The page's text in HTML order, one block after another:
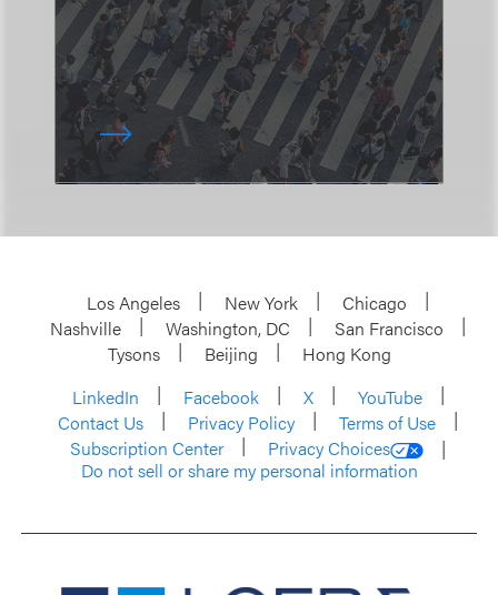
Los Angeles New York
Chicago
Nashville
Washington, DC
San Francisco
Tysons
Beijing
Hong Kong
LinkedIn
Facebook X
YouTube
Contact Us
Privacy Policy
Terms of Use
Subscription Center
Privacy Choices
Do not sell or share my personal information